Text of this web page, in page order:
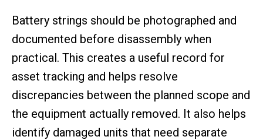
Battery strings should be photographed and
documented before disassembly when
practical. This creates a useful record for
asset tracking and helps resolve
discrepancies between the planned scope and
the equipment actually removed. It also helps
identify damaged units that need separate